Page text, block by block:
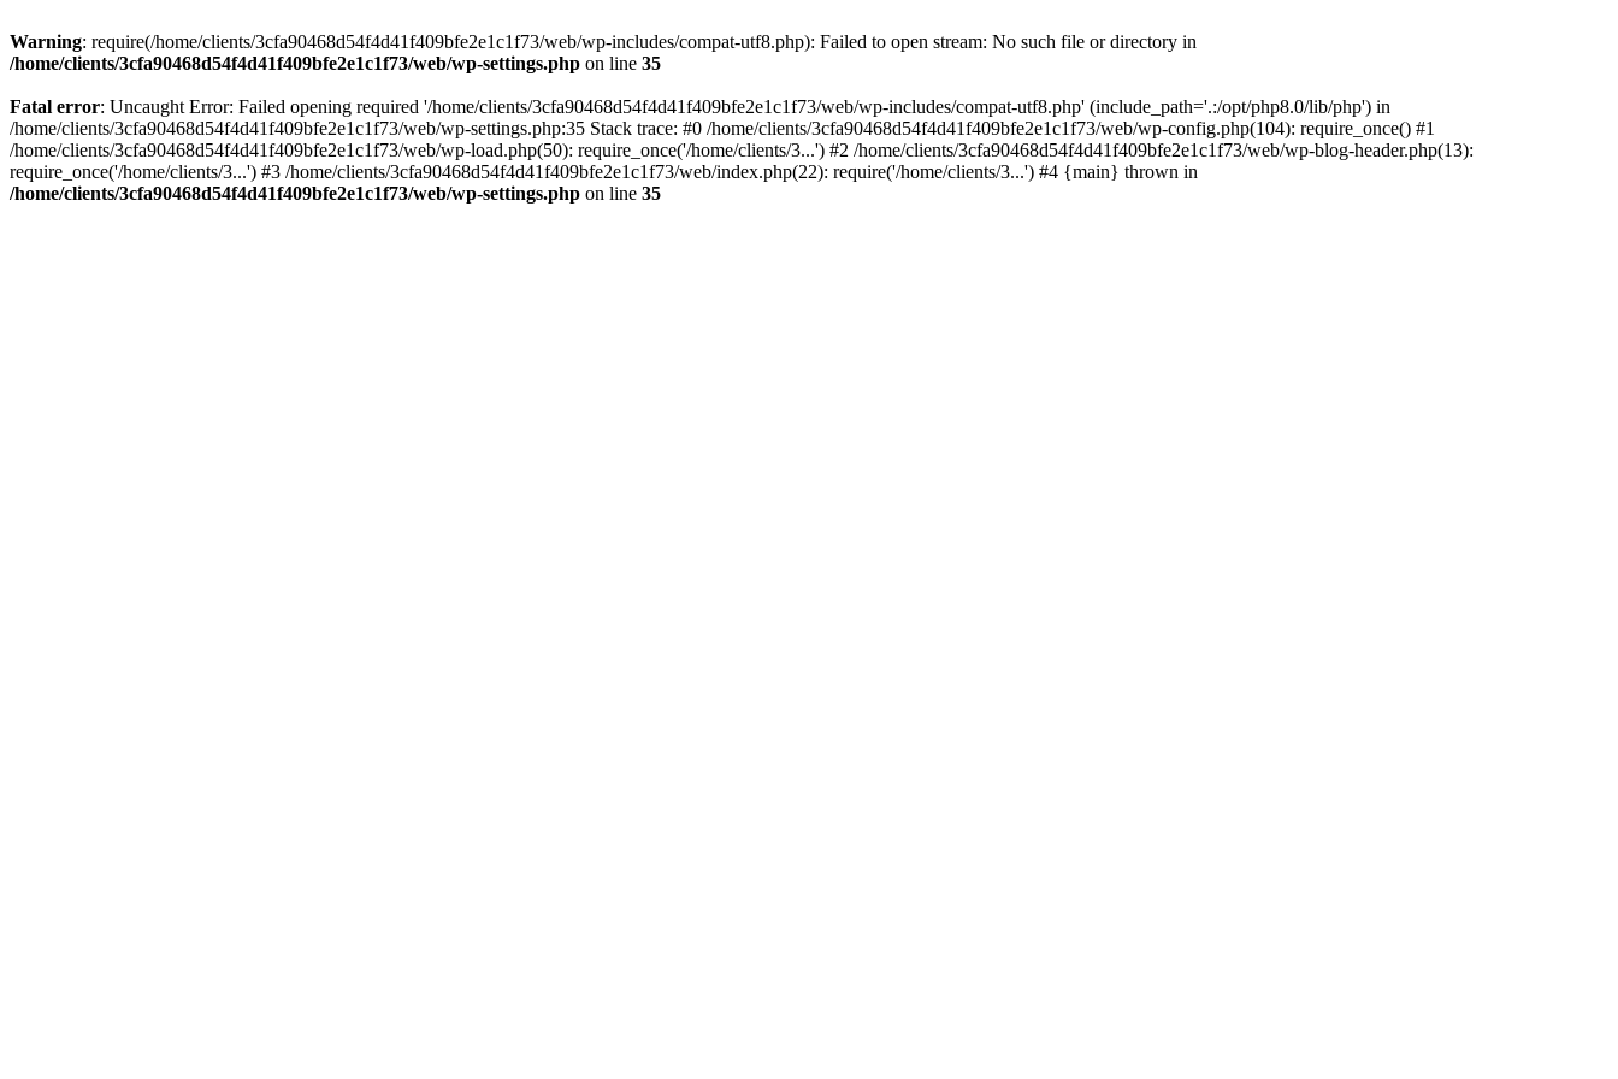
Warning: require(/home/clients/3cfa90468d54f4d41f409bfe2e1c1f73/web/wp-includes/compat-utf8.php): Failed to open stream: No such file or directory in
/home/clients/3cfa90468d54f4d41f409bfe2e1c1f73/web/wp-settings.php on line 35
Fatal error: Uncaught Error: Failed opening required '/home/clients/3cfa90468d54f4d41f409bfe2e1c1f73/web/wp-includes/compat-utf8.php' (include_path='.:/opt/php8.0/lib/php') in
/home/clients/3cfa90468d54f4d41f409bfe2e1c1f73/web/wp-settings.php:35 Stack trace: #0 /home/clients/3cfa90468d54f4d41f409bfe2e1c1f73/web/wp-config.php(104): require_once() #1
/home/clients/3cfa90468d54f4d41f409bfe2e1c1f73/web/wp-load.php(50): require_once('/home/clients/3...') #2 /home/clients/3cfa90468d54f4d41f409bfe2e1c1f73/web/wp-blog-header.php(13):
require_once('/home/clients/3...') #3 /home/clients/3cfa90468d54f4d41f409bfe2e1c1f73/web/index.php(22): require('/home/clients/3...') #4 {main} thrown in
/home/clients/3cfa90468d54f4d41f409bfe2e1c1f73/web/wp-settings.php on line 35